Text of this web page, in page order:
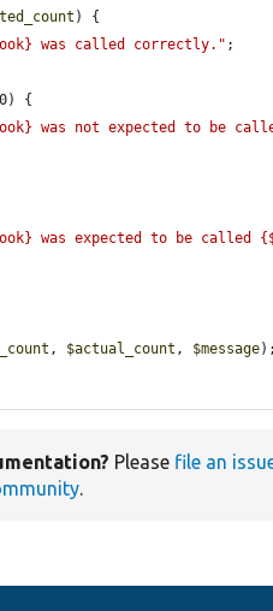
) {
was called correctly." ;
{
was not expected to be
was expected to be called
, $actual_count , $message);
Please file an
.